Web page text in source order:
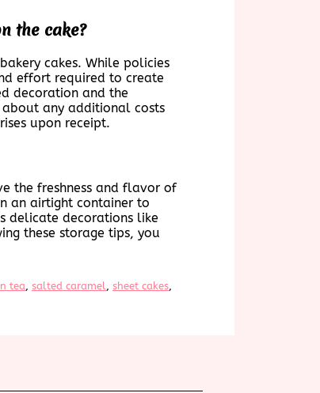
the cake?
cakes. While policies
effort required to create
decoration and the
any additional costs
upon receipt.
the freshness and flavor of
an airtight container to
delicate decorations like
these storage tips, you
tea, salted caramel, sheet cakes